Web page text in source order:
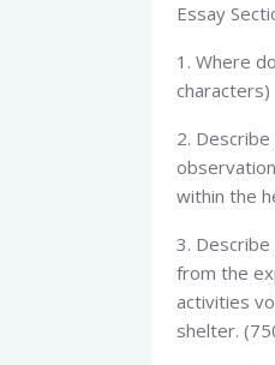
Essay
1. Where
characters)
2.
within the
3.
from the
activities
shelter.